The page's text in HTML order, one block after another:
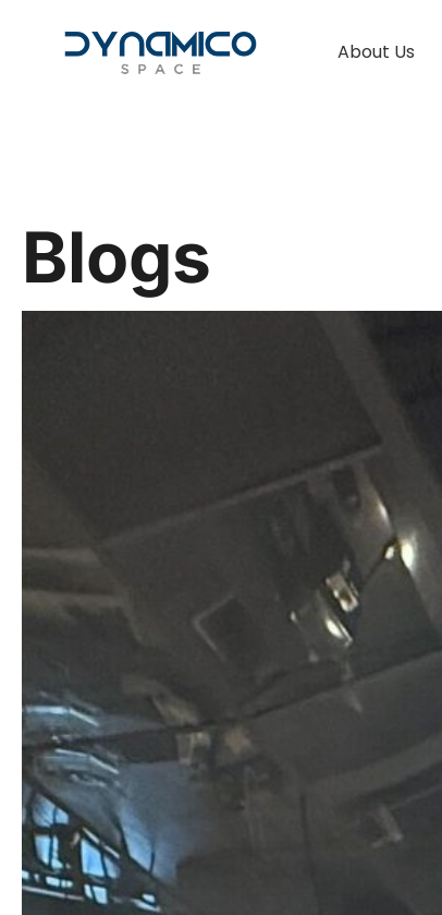
About Us
Blogs